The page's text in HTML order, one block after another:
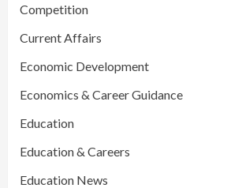
Competition
Current Affairs
Economic Development
Economics & Career Guidance
Education
Education & Careers
Education News